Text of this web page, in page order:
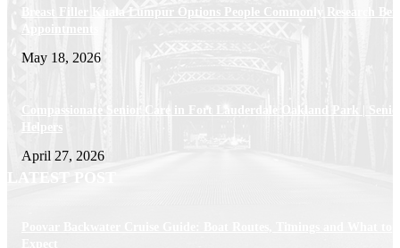
Breast Filler Kuala Lumpur Options People Commonly Research
Appointments
May 18, 2026
Compassionate Senior Care in Fort Lauderdale Oakland Park |
Helpers
April 27, 2026
LATEST POST